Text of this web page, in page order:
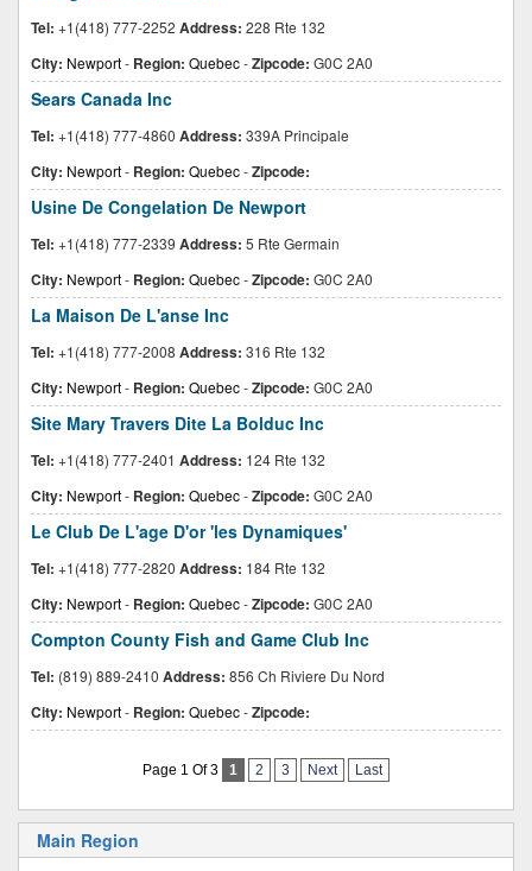
Tel: +1(418) 777-2252 Address: 228 Rte 132
City: Newport- Region: Quebec-Zipcode: G0C 2A0
Sears Canada Inc
Tel: +1(418) 777-4860 Address: 339A Principale
City: Newport- Region: Quebec-Zipcode:
Usine De Congelation De Newport
Tel: +1(418) 777-2339 Address: 5 Rte Germain
City: Newport- Region: Quebec-Zipcode: G0C 2A0
La Maison De L'anse Inc
Tel: +1(418) 777-2008 Address: 316 Rte 132
City: Newport- Region: Quebec-Zipcode: G0C 2A0
Site Mary Travers Dite La Bolduc Inc
Tel: +1(418) 777-2401 Address: 124 Rte 132
City: Newport- Region: Quebec-Zipcode: G0C 2A0
Le Club De L'age D'or 'les Dynamiques'
Tel: +1(418) 777-2820 Address: 184 Rte 132
City: Newport- Region: Quebec-Zipcode: G0C 2A0
Compton County Fish and Game Club Inc
Tel: (819) 889-2410 Address: 856 Ch Riviere Du Nord
City: Newport- Region: Quebec-Zipcode:
Page 1 Of 3 1 2 3 Next Last
Main Region